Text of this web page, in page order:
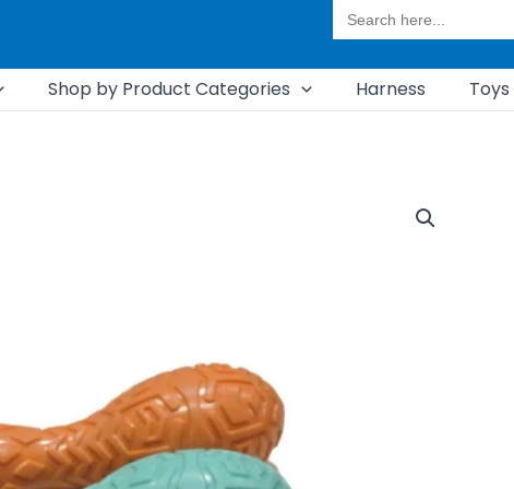
for:
Shop by Product Categories Harness Toys